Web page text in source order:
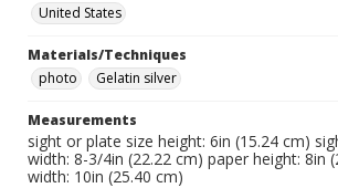
United States
Materials/Techniques
photo
Gelatin silver
Measurements
sight or plate size height: 6in (15.24 cm)
width: 8-3/4in (22.22 cm) paper height: 8in
width: 10in (25.40 cm)